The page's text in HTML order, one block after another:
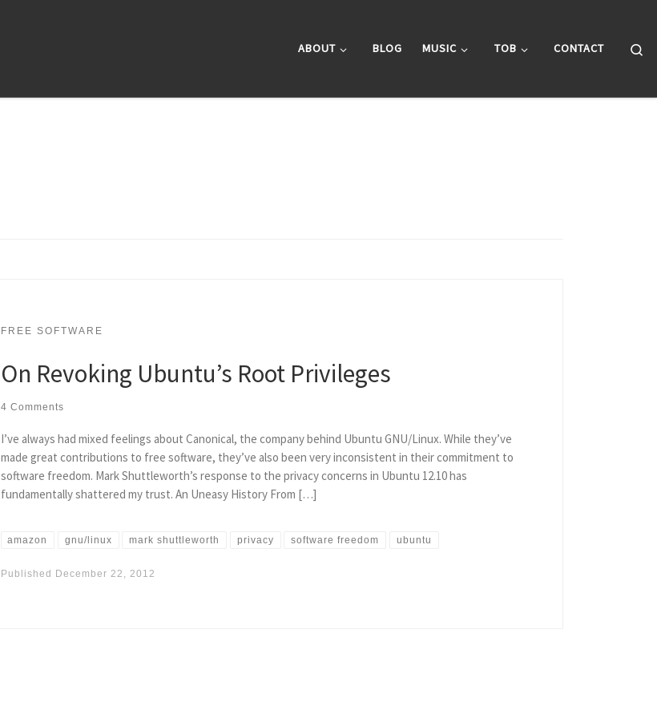
ABOUT BLOG MUSIC TOB CONTACT
FREE SOFTWARE
On Revoking Ubuntu’s Root Privileges
4 Comments
I’ve always had mixed feelings about Canonical, the company behind Ubuntu GNU/Linux. While they’ve
made great contributions to free software, they’ve also been very inconsistent in their commitment to
software freedom. Mark Shuttleworth’s response to the privacy concerns in Ubuntu 12.10 has
fundamentally shattered my trust. An Uneasy History From […]
amazon gnu/linux mark shuttleworth privacy software freedom ubuntu
Published December 22, 2012